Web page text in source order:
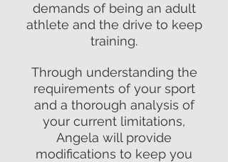
demands of being an adult
athlete and the drive to keep
training.
Through understanding the
requirements of your sport
and a thorough analysis of
your current limitations,
Angela will provide
modifications to keep you